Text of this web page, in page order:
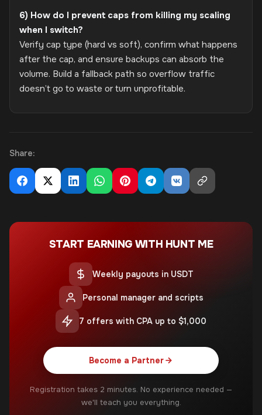
6) How do I prevent caps from killing my scaling
when I switch?
Verify cap type (hard vs soft), confirm what happens
after the cap, and ensure backups can absorb the
volume. Build a fallback path so overflow traffic
doesn’t go to waste or turn unprofitable.
Share:
START EARNING WITH HUNT ME
Weekly payouts in USDT
Personal manager and scripts
7 offers with CPA up to $1,000
Become a Partner
Registration takes 2 minutes. No experience needed —
we'll teach you everything.